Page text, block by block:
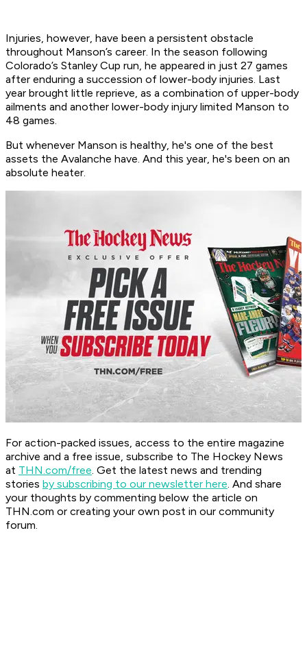
Injuries, however, have been a persistent obstacle
throughout Manson’s career. In the season following
Colorado’s Stanley Cup run, he appeared in just 27 games
after enduring a succession of lower-body injuries. Last
year brought little reprieve, as a combination of upper-body
ailments and another lower-body injury limited Manson to
48 games.
But whenever Manson is healthy, he's one of the best
assets the Avalanche have. And this year, he's been on an
absolute heater.
For action-packed issues, access to the entire magazine
archive and a free issue, subscribe to The Hockey News
at THN.com/free. Get the latest news and trending
stories by subscribing to our newsletter here. And share
your thoughts by commenting below the article on
THN.com or creating your own post in our community
forum.